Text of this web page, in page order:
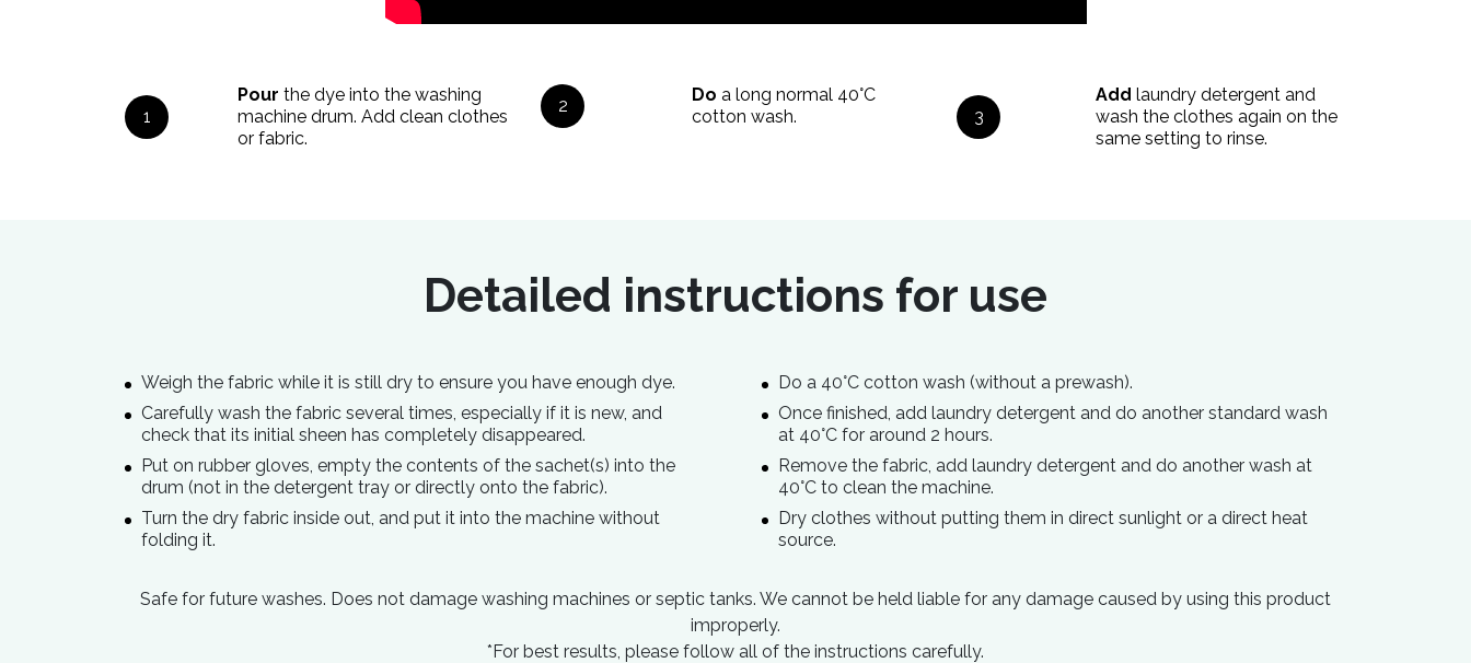
1
Pour the dye into the washing
machine drum. Add clean clothes
or fabric.
2
Do a long normal 40°C
cotton wash.
3
Addlaundry detergent and
wash the clothes again on the
same setting to rinse.
Detailed instructions for use
Weigh the fabric while it is still dry to ensure you have enough dye.
Carefully wash the fabric several times, especially if it is new, and
check that its initial sheen has completely disappeared.
Put on rubber gloves, empty the contents of the sachet(s) into the
drum (not in the detergent tray or directly onto the fabric).
Turn the dry fabric inside out, and put it into the machine without
folding it.
Do a 40°C cotton wash (without a prewash).
Once finished, add laundry detergent and do another standard wash
at 40°C for around 2 hours.
Remove the fabric, add laundry detergent and do another wash at
40°C to clean the machine.
Dry clothes without putting them in direct sunlight or a direct heat
source.
Safe for future washes. Does not damage washing machines or septic tanks. We cannot be held liable for any damage caused by using this product
improperly.
*For best results, please follow all of the instructions carefully.